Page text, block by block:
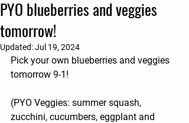
PYO blueberries and veggies
tomorrow!
Updated:Jul 19, 2024
Pick your own blueberries and veggies
tomorrow 9-1!
(PYO Veggies: summer squash,
zucchini, cucumbers, eggplant and